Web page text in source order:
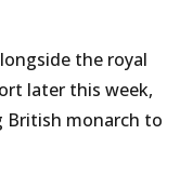
the royal
later this week,
British monarch to